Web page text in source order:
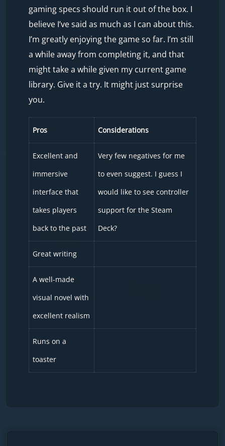
gaming specs should run it out of the box. I
believe I’ve said as much as I can about this.
I’m greatly enjoying the game so far. I’m still
a while away from completing it, and that
might take a while given my current game
library. Give it a try. It might just surprise
you.
Pros Considerations
Excellent and
immersive
interface that
takes players
back to the past
Very few negatives for me
to even suggest. I guess I
would like to see controller
support for the Steam
Deck?
Great writing
A well-made
visual novel with
excellent realism
Runs on a
toaster